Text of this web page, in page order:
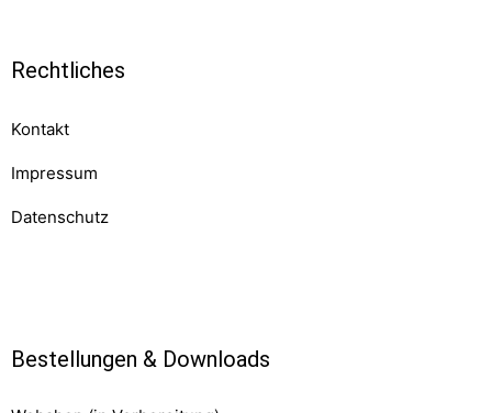
Rechtliches
Kontakt
Impressum
Datenschutz
Bestellungen & Downloads